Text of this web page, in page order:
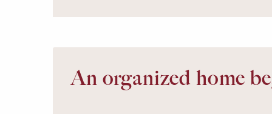
An organized home